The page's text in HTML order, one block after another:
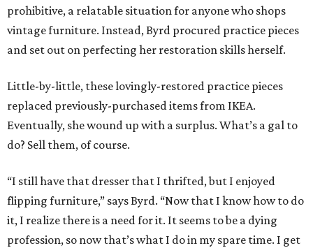
prohibitive, a relatable situation for anyone who shops
vintage furniture. Instead, Byrd procured practice pieces
and set out on perfecting her restoration skills herself.
Little-by-little, these lovingly-restored practice pieces
replaced previously-purchased items from IKEA.
Eventually, she wound up with a surplus. What’s a gal to
do? Sell them, of course.
“I still have that dresser that I thrifted, but I enjoyed
flipping furniture,” says Byrd. “Now that I know how to do
it, I realize there is a need for it. It seems to be a dying
profession, so now that’s what I do in my spare time. I get